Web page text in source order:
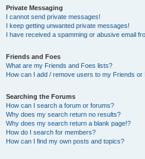
Private Messaging
I cannot send private messages!
I keep getting unwanted private messages!
I have received a spamming or abusive email
Friends and Foes
What are my Friends and Foes lists?
How can I add / remove users to my Friends or
Searching the Forums
How can I search a forum or forums?
Why does my search return no results?
Why does my search return a blank page!?
How do I search for members?
How can I find my own posts and topics?